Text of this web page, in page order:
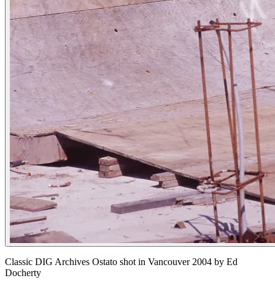
Classic DIG Archives Ostato shot in Vancouver 2004 by Ed
Docherty